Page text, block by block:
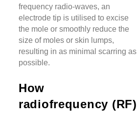
frequency radio-waves, an
electrode tip is utilised to excise
the mole or smoothly reduce the
size of moles or skin lumps,
resulting in as minimal scarring as
possible.
How
radiofrequency (RF)